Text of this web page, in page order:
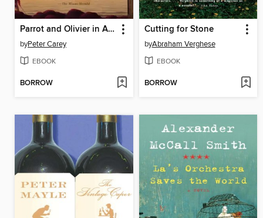
Parrot and Olivier in America
byPeter Carey
EBOOK
BORROW
Cutting for Stone
byAbraham Verghese
EBOOK
BORROW